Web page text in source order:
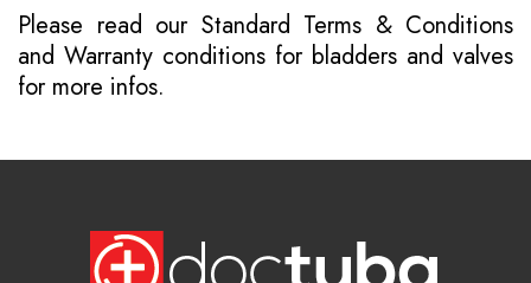
Please read our Standard Terms & Conditions
and Warranty conditions for bladders and valves
for more infos.